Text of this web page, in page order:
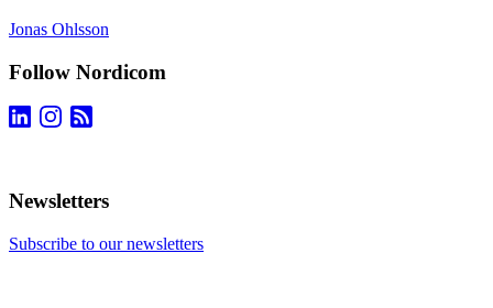
Jonas Ohlsson
Follow Nordicom
Newsletters
Subscribe to our newsletters